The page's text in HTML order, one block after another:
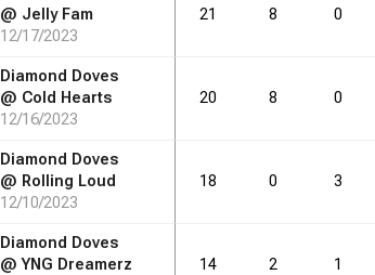
@ Jelly Fam
12/17/2023
21 8 0
Diamond Doves
@ Cold Hearts
12/16/2023
20 8 0
Diamond Doves
@ Rolling Loud
12/10/2023
18 0 3
Diamond Doves
@YNG Dreamerz
14 2 1